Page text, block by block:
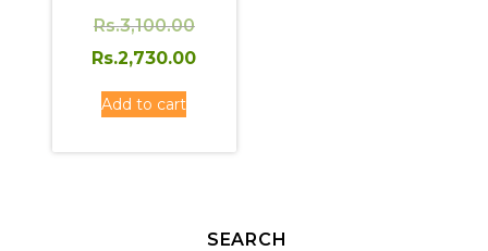
Rs.3,100.00Original
price
Rs.2,730.00
Add to cart
SEARCH